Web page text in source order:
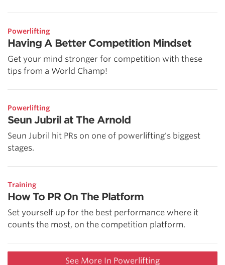
Powerlifting
Having A Better Competition Mindset
Get your mind stronger for competition with these
tips from a World Champ!
Powerlifting
Seun Jubril at The Arnold
Seun Jubril hit PRs on one of powerlifting's biggest
stages.
Training
How To PR On The Platform
Set yourself up for the best performance where it
counts the most, on the competition platform.
See More In Powerlifting